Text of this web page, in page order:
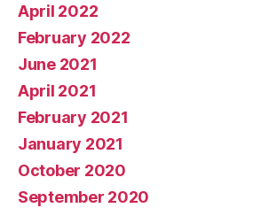
April 2022
February 2022
June 2021
April 2021
February 2021
January 2021
October 2020
September 2020